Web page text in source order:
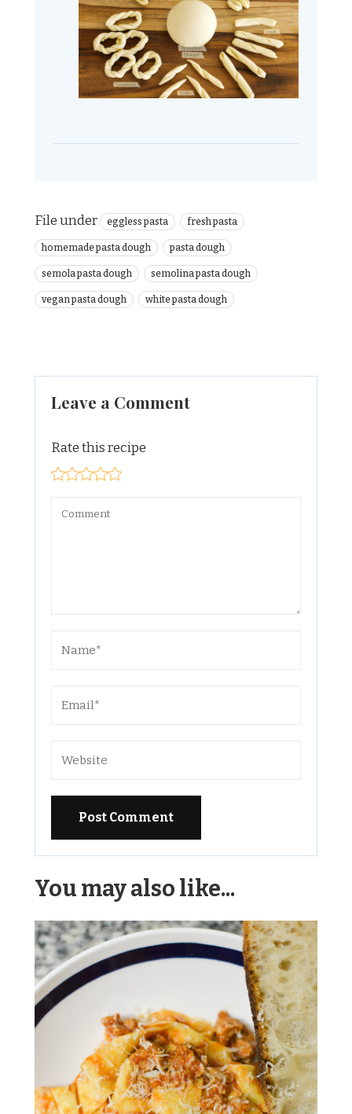
File under eggless pasta fresh pasta
homemade pasta dough pasta dough
semola pasta dough semolina pasta dough
vegan pasta dough white pasta dough
Leave a Comment
Rate this recipe
You may also like...